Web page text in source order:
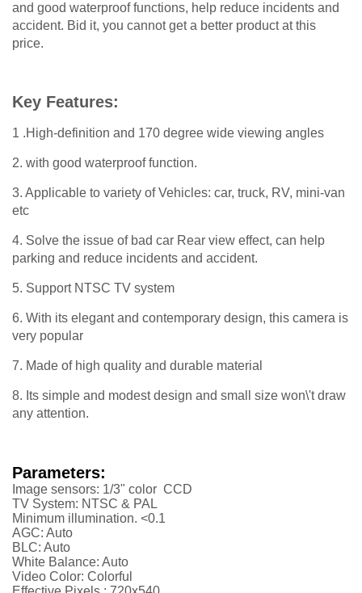
and good waterproof functions, help reduce incidents and
accident. Bid it, you cannot get a better product at this
price.
Key Features:
1 .High-definition and 170 degree wide viewing angles
2. with good waterproof function.
3. Applicable to variety of Vehicles: car, truck, RV, mini-van
etc
4. Solve the issue of bad car Rear view effect, can help
parking and reduce incidents and accident.
5. Support NTSC TV system
6. With its elegant and contemporary design, this camera is
very popular
7. Made of high quality and durable material
8. Its simple and modest design and small size won\'t draw
any attention.
Parameters:
Image sensors: 1/3" color CCD
TV System: NTSC & PAL
Minimum illumination. <0.1
AGC: Auto
BLC: Auto
White Balance: Auto
Video Color: Colorful